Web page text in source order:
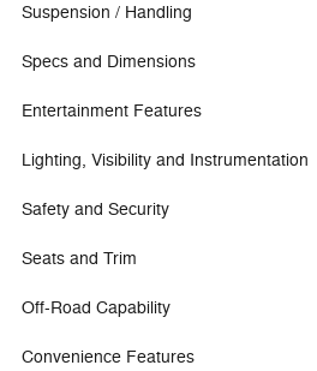
Suspension / Handling
Specs and Dimensions
Entertainment Features
Lighting, Visibility and Instrumentation
Safety and Security
Seats and Trim
Off-Road Capability
Convenience Features